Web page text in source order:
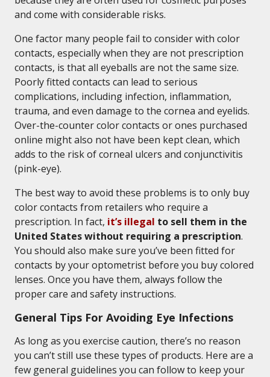
and come with considerable risks.
One factor many people fail to consider with color
contacts, especially when they are not prescription
contacts, is that all eyeballs are not the same size.
Poorly fitted contacts can lead to serious
complications, including infection, inflammation,
trauma, and even damage to the cornea and eyelids.
Over-the-counter color contacts or ones purchased
online might also not have been kept clean, which
adds to the risk of corneal ulcers and conjunctivitis
(pink-eye).
The best way to avoid these problems is to only buy
color contacts from retailers who require a
prescription. In fact, it’s illegal to sell them in the
United States without requiring a prescription.
You should also make sure you’ve been fitted for
contacts by your optometrist before you buy colored
lenses. Once you have them, always follow the
proper care and safety instructions.
General Tips For Avoiding Eye Infections
As long as you exercise caution, there’s no reason
you can’t still use these types of products. Here are a
few general guidelines you can follow to keep your